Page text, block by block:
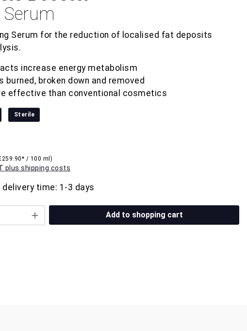
Serum for the reduction of localised fat deposits
increase energy metabolism
burned, broken down and removed
effective than conventional cosmetics
Sterile
/ 100 ml)
plus shipping costs
delivery time: 1-3 days
Add to shopping cart